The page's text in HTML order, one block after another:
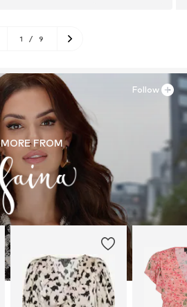
1 / 9
MORE FROM
Follow